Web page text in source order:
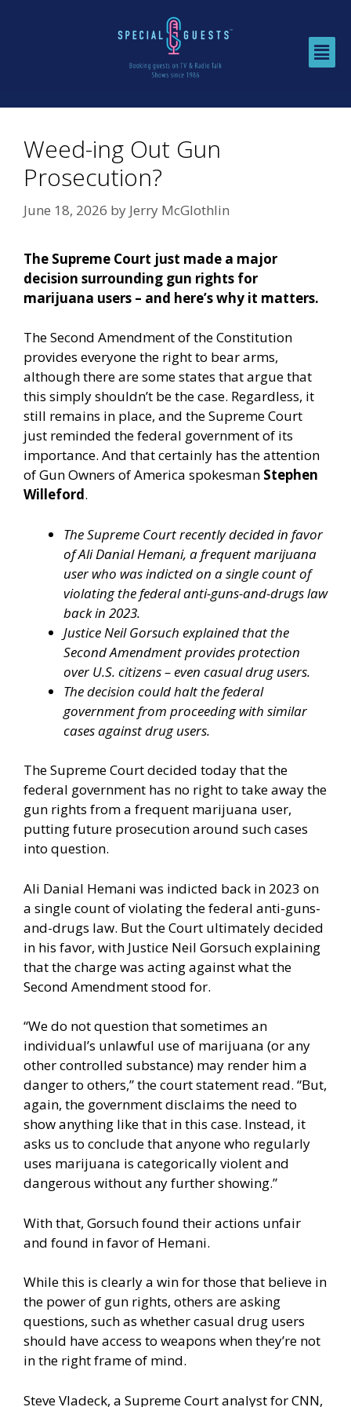
Weed-ing Out Gun
Prosecution?
June 18, 2026 by Jerry McGlothlin
The Supreme Court just made a major
decision surrounding gun rights for
marijuana users – and here’s why it matters.
The Second Amendment of the Constitution
provides everyone the right to bear arms,
although there are some states that argue that
this simply shouldn’t be the case. Regardless, it
still remains in place, and the Supreme Court
just reminded the federal government of its
importance. And that certainly has the attention
of Gun Owners of America spokesman Stephen
Willeford.
The Supreme Court recently decided in favor
of Ali Danial Hemani, a frequent marijuana
user who was indicted on a single count of
violating the federal anti-guns-and-drugs law
back in 2023.
Justice Neil Gorsuch explained that the
Second Amendment provides protection
over U.S. citizens – even casual drug users.
The decision could halt the federal
government from proceeding with similar
cases against drug users.
The Supreme Court decided today that the
federal government has no right to take away the
gun rights from a frequent marijuana user,
putting future prosecution around such cases
into question.
Ali Danial Hemani was indicted back in 2023 on
a single count of violating the federal anti-guns-
and-drugs law. But the Court ultimately decided
in his favor, with Justice Neil Gorsuch explaining
that the charge was acting against what the
Second Amendment stood for.
“We do not question that sometimes an
individual’s unlawful use of marijuana (or any
other controlled substance) may render him a
danger to others,” the court statement read. “But,
again, the government disclaims the need to
show anything like that in this case. Instead, it
asks us to conclude that anyone who regularly
uses marijuana is categorically violent and
dangerous without any further showing.”
With that, Gorsuch found their actions unfair
and found in favor of Hemani.
While this is clearly a win for those that believe in
the power of gun rights, others are asking
questions, such as whether casual drug users
should have access to weapons when they’re not
in the right frame of mind.
Steve Vladeck, a Supreme Court analyst for CNN,